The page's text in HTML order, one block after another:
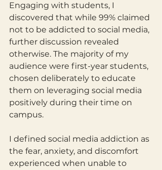
Engaging with students, I
discovered that while 99% claimed
not to be addicted to social media,
further discussion revealed
otherwise. The majority of my
audience were first-year students,
chosen deliberately to educate
them on leveraging social media
positively during their time on
campus.
I defined social media addiction as
the fear, anxiety, and discomfort
experienced when unable to